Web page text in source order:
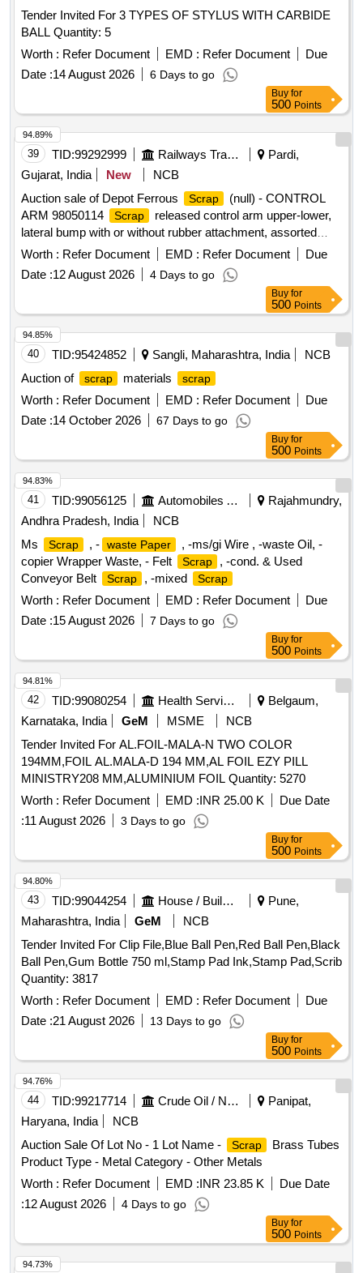
Tender Invited For 3 TYPES OF STYLUS WITH CARBIDE
BALL Quantity: 5
Worth : Refer Document EMD : Refer Document
Due
Date :14 August 2026 6 Days to go
Buy for
500 Points
39 TID:99292999 Railways Transport Services
Pardi,
Gujarat, India
New
NCB
Auction sale of Depot Ferrous
Scrap
(null) - CONTROL
ARM 98050114
Scrap
released control arm upper-lower,
lateral bump with or without rubber attachment, assorted
sizes and shapes, corroded, worn out, damaged,
unserviceable for Railway use, released from railway rolling
stock, U/s for Rly. use, LOADING BY PURCHASER.
Worth : Refer Document EMD : Refer Document
Due
Date :12 August 2026 4 Days to go
94.89%
Buy for
500 Points
40 TID:95424852 Sangli, Maharashtra, India
NCB
Auction of
scrap materials scrap
Worth : Refer Document EMD : Refer Document
Due
Date :14 October 2026 67 Days to go
94.85%
Buy for
500 Points
41 TID:99056125 Automobiles Ancillaries
Rajahmundry,
Andhra Pradesh, India
NCB
Ms
Scrap , - waste Paper
, -ms/gi Wire , -waste Oil, -
copier Wrapper Waste, - Felt
Scrap
, -cond. & Used
Conveyor Belt
Scrap , -mixed Scrap
Worth : Refer Document EMD : Refer Document
Due
Date :15 August 2026 7 Days to go
94.83%
Buy for
500 Points
42 TID:99080254 Health Services/equipments
Belgaum,
Karnataka, India
GeM MSME
NCB
Tender Invited For AL.FOIL-MALA-N TWO COLOR
194MM,FOIL AL.MALA-D 194 MM,AL FOIL EZY PILL
MINISTRY208 MM,ALUMINIUM FOIL Quantity: 5270
Worth : Refer Document EMD :INR 25.00 K
Due Date
:11 August 2026 3 Days to go
94.81%
Buy for
500 Points
43 TID:99044254 House / Building
Pune,
Maharashtra, India
GeM
NCB
Tender Invited For Clip File,Blue Ball Pen,Red Ball Pen,Black
Ball Pen,Gum Bottle 750 ml,Stamp Pad Ink,Stamp Pad,Scrib
Quantity: 3817
Worth : Refer Document EMD : Refer Document
Due
Date :21 August 2026 13 Days to go
94.80%
Buy for
500 Points
44 TID:99217714 Crude Oil / Natural Gas / Mineral Fuels
Panipat,
Haryana, India
NCB
Auction Sale Of Lot No - 1 Lot Name -
Scrap
Brass Tubes
Product Type - Metal Category - Other Metals
Worth : Refer Document EMD :INR 23.85 K
Due Date
:12 August 2026 4 Days to go
94.76%
Buy for
500 Points
94.73%